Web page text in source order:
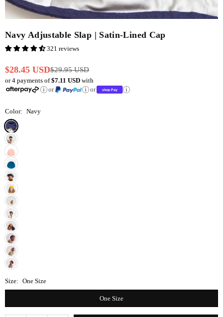
Navy Adjustable Slap | Satin-Lined Cap
321 reviews
Regular
price
$28.45 USD$29.95 USD
or 4 payments of$7.11 USD with
or
or
Color: Navy
Size: One Size
One Size